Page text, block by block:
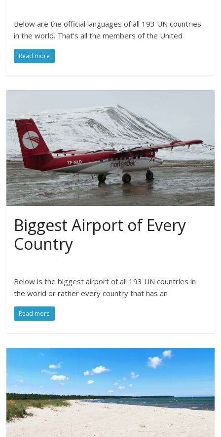
Below are the official languages of all 193 UN countries
in the world. That’s all the members of the United
Read more
Biggest Airport of Every
Country
Below is the biggest airport of all 193 UN countries in
the world or rather every country that has an
Read more